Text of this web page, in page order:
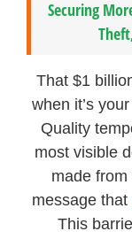
Securing
That $1
when it’s
Quality
most visible
made
message that
This